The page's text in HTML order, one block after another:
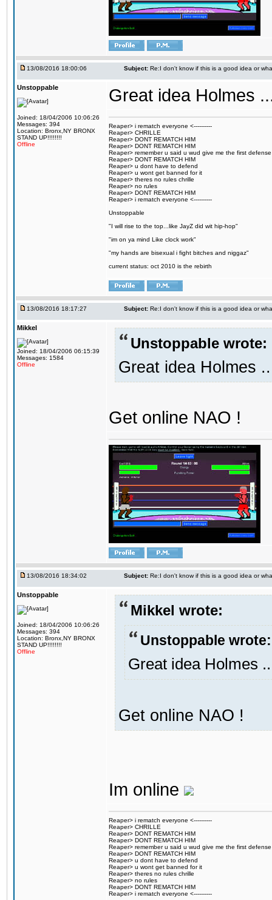
13/08/2016 18:00:06 Subject: Re:I don't know if this is a good idea or
Unstoppable
Joined: 18/04/2006 10:06:26
Messages: 394
Location: Bronx,NY BRONX
STAND UP!!!!!!!!
Offline
Great idea Holmes
Reaper> i rematch everyone <----------
Reaper> CHRILLE
Reaper> DONT REMATCH HIM
Reaper> DONT REMATCH HIM
Reaper> remember u said u wud give me the first defense
Reaper> DONT REMATCH HIM
Reaper> u dont have to defend
Reaper> u wont get banned for it
Reaper> theres no rules chrille
Reaper> no rules
Reaper> DONT REMATCH HIM
Reaper> i rematch everyone <----------
Unstoppable
"I will rise to the top...like JayZ did wit hip-hop"
"im on ya mind Like clock work"
"my hands are bisexual i fight bitches and niggaz"
current status: oct 2010 is the rebirth
13/08/2016 18:17:27 Subject: Re:I don't know if this is a good idea or
Mikkel
Joined: 18/04/2006 06:15:39
Messages: 1584
Offline
Unstoppable wrote:
Great idea Holmes
Get online NAO !
13/08/2016 18:34:02 Subject: Re:I don't know if this is a good idea or
Unstoppable
Joined: 18/04/2006 10:06:26
Messages: 394
Location: Bronx,NY BRONX
STAND UP!!!!!!!!
Offline
Mikkel wrote:
Unstoppable wrote:
Great idea Holmes
Get online NAO !
Im online
Reaper> i rematch everyone <----------
Reaper> CHRILLE
Reaper> DONT REMATCH HIM
Reaper> DONT REMATCH HIM
Reaper> remember u said u wud give me the first defense
Reaper> DONT REMATCH HIM
Reaper> u dont have to defend
Reaper> u wont get banned for it
Reaper> theres no rules chrille
Reaper> no rules
Reaper> DONT REMATCH HIM
Reaper> i rematch everyone <----------